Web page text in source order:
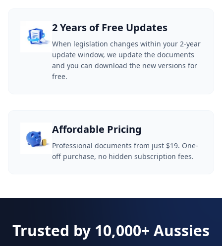
2 Years of Free Updates
When legislation changes within your 2-year
update window, we update the documents
and you can download the new versions for
free.
Affordable Pricing
Professional documents from just $19. One-
off purchase, no hidden subscription fees.
Trusted by 10,000+ Aussies